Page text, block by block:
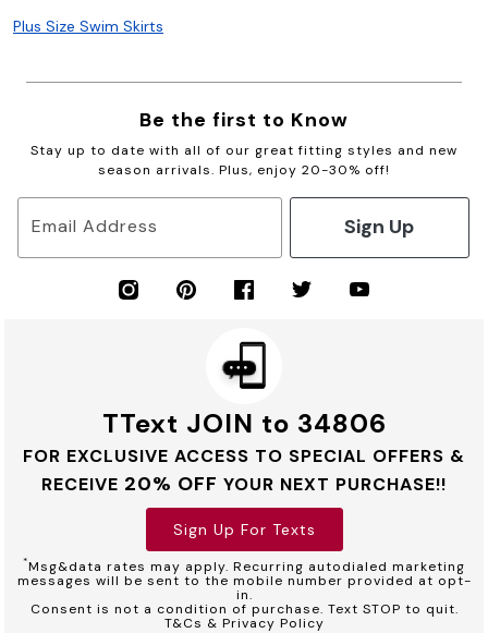
Plus Size Swim Skirts
Be the first to Know
Stay up to date with all of our great fitting styles and new
season arrivals. Plus, enjoy 20-30% off!
Email Address Sign Up
TText JOIN to 34806
FOR EXCLUSIVE ACCESS TO SPECIAL OFFERS &
RECEIVE 20% OFF YOUR NEXT PURCHASE!!
Sign Up For Texts
*Msg&data rates may apply. Recurring autodialed marketing
messages will be sent to the mobile number provided at opt-
in.
Consent is not a condition of purchase. Text STOP to quit.
T&Cs & Privacy Policy